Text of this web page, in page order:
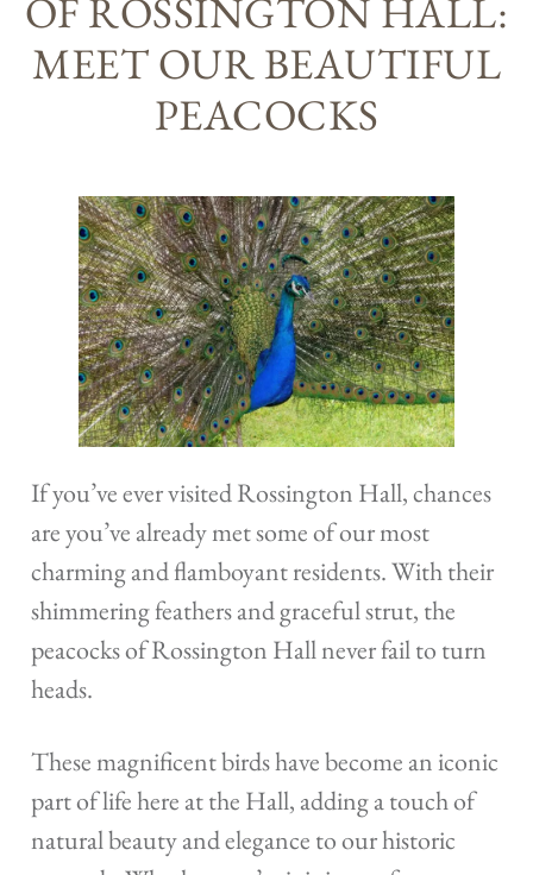
OF ROSSINGTON HALL:
MEET OUR BEAUTIFUL
PEACOCKS
If you’ve ever visited Rossington Hall, chances
are you’ve already met some of our most
charming and flamboyant residents. With their
shimmering feathers and graceful strut, the
peacocks of Rossington Hall never fail to turn
heads.
These magnificent birds have become an iconic
part of life here at the Hall, adding a touch of
natural beauty and elegance to our historic